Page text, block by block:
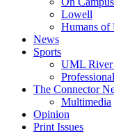
Lowell
Humans of
News
Sports
UML
The Connector
Multimedia
Opinion
Print Issues